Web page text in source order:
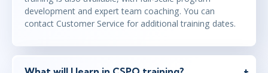
Virtual
Instructor: Samir Chhibber
development and expert team coaching. You can
contact Customer Service for additional training dates.